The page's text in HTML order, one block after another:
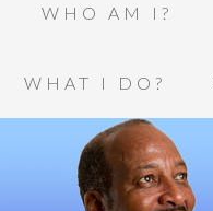
WHO AM I?
WHAT I DO?